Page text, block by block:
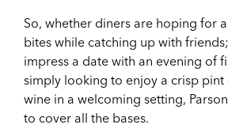
So, whether diners are hoping for
bites while catching up with
impress a date with an evening of
simply looking to enjoy a crisp
wine in a welcoming setting,
to cover all the bases.